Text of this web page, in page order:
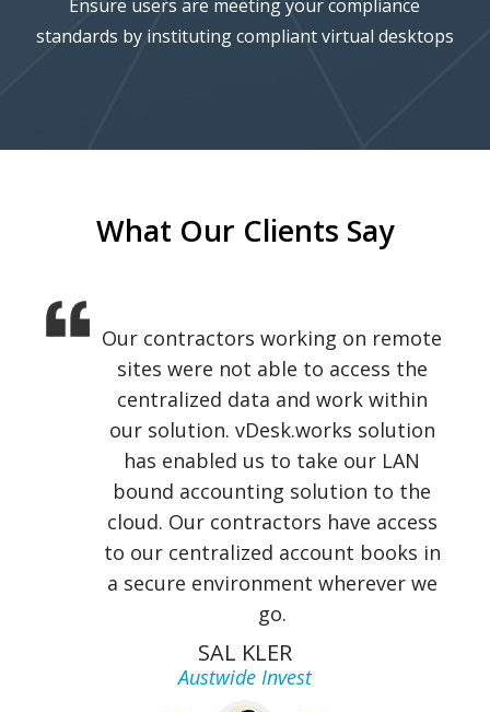
Ensure users are meeting your compliance
standards by instituting compliant virtual desktops
What Our Clients Say
I am usually on the road, meeting
new clients, demonstrating to them
our product and working with my
pre-sales team over remote
locations. vDesk.works gave our
team a perfect platform to access
their personal desktop on
Chromebook, tablet and phone.
KELVIN JUSTICE
GLF Technologies
Our contractors working on remote
sites were not able to access the
centralized data and work within
our solution. vDesk.works solution
has enabled us to take our LAN
bound accounting solution to the
cloud. Our contractors have access
to our centralized account books in
a secure environment wherever we
go.
SAL KLER
Austwide Invest